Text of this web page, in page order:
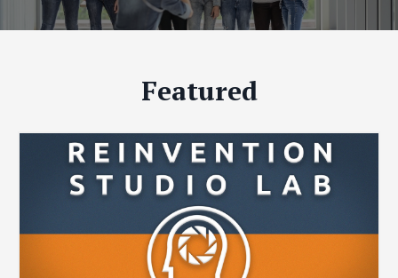
Featured